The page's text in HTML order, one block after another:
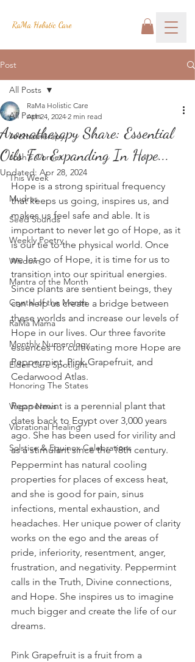
RaMa Holistic Care
Post
All Posts
Aromatherapy
Josh's Corner
This Week
Mudras
Seed Sounds
Weekly Poetry
Wisdom
Mantra of the Month
Crystal of the Month
RaMa Mama
Monthly Numerology
Elder Care Spotlight
Honoring The States
Vegan News
Vibrational Healing
Solstice & Equinox Celebrations
All Posts
Aromatherapy Share: Essential
Oils For Expanding In Hope...
RaMa Holistic Care
Apr 24, 2024 2 min read
Updated: Apr 28, 2024
Hope is a strong spiritual frequency
that keeps us going, inspires us, and
makes us feel safe and able. It is
important to never let go of Hope, as it
is our tie to the physical world. Once
we let go of Hope, it is time for us to
transition into our spiritual energies.
Since plants are sentient beings, they
can help us create a bridge between
these worlds and increase our levels of
Hope in our lives. Our three favorite
essences for cultivating more Hope are
Peppermint, Pink Grapefruit, and
Cedarwood Atlas.
Peppermint is a perennial plant that
dates back to Egypt over 3,000 years
ago. She has been used for virility and
as a stimulant since the 18th century.
Peppermint has natural cooling
properties for places of excess heat,
and she is good for pain, sinus
infections, mental exhaustion, and
headaches. Her unique power of clarity
works on the ego and the areas of
pride, inferiority, resentment, anger,
frustration, and negativity. Peppermint
calls in the Truth, Divine connections,
and Hope. She inspires us to imagine
much bigger and create the life of our
dreams.
Pink Grapefruit is a fruit from a